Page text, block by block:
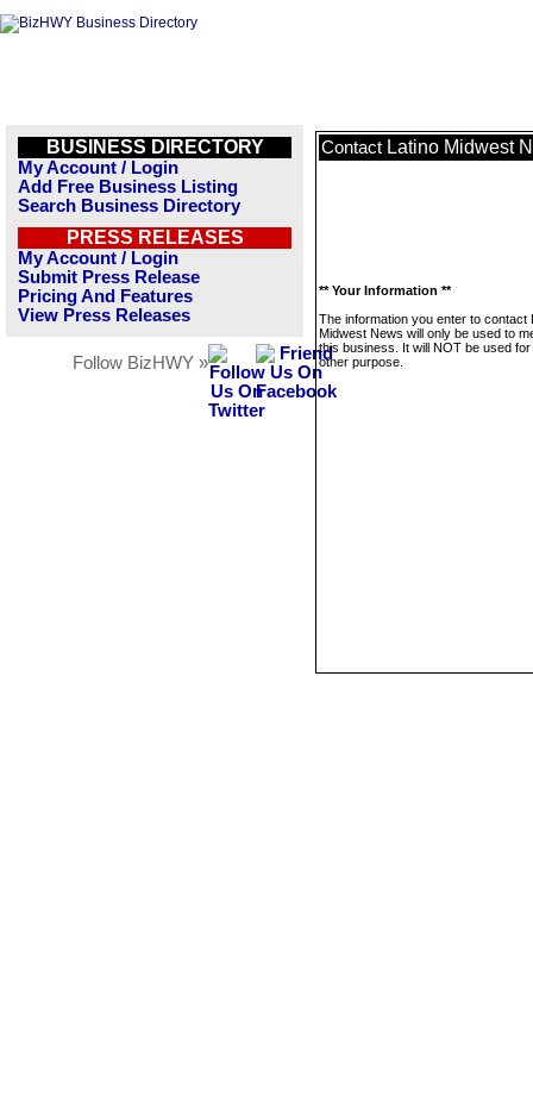
BUSINESS DIRECTORY
My Account / Login
Add Free Business Listing
Search Business Directory
PRESS RELEASES
My Account / Login
Submit Press Release
Pricing And Features
View Press Releases
Follow BizHWY »
Contact Latino Midwest
** Your Information **
The information you enter to contact
Midwest News will only be used to
this business. It will NOT be used
other purpose.